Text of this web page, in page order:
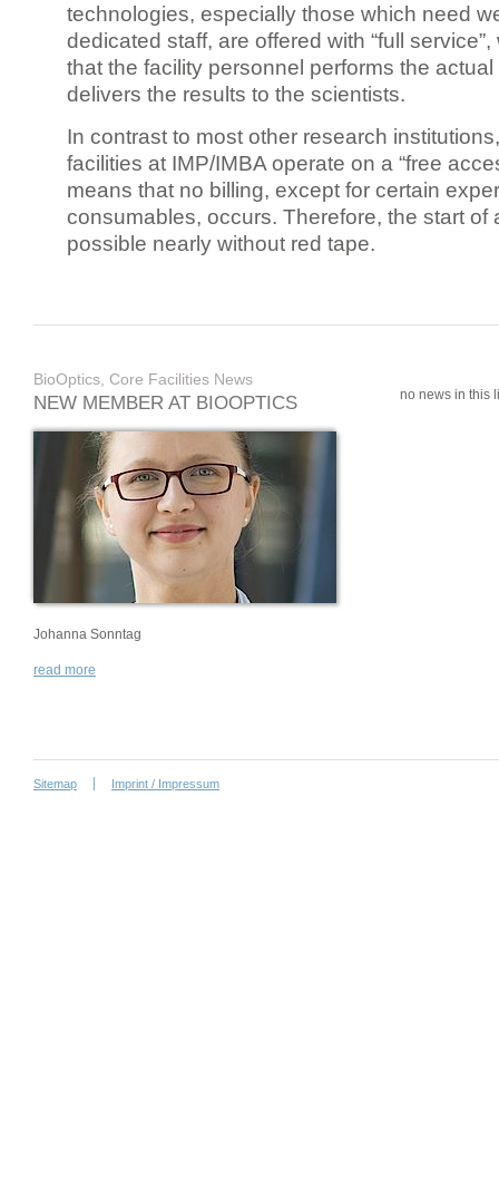
technologies, especially those which need
dedicated staff, are offered with “full
that the facility personnel performs the
delivers the results to the scientists.
In contrast to most other research
facilities at IMP/IMBA operate on a “free
means that no billing, except for certain
consumables, occurs. Therefore, the start of
possible nearly without red tape.
BioOptics, Core Facilities News
NEW MEMBER AT BIOOPTICS
Johanna Sonntag
read more
no news in this
Sitemap Imprint / Impressum